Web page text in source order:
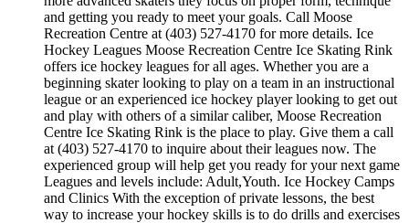
and getting you ready to meet your goals. Call Moose
Recreation Centre at (403) 527-4170 for more details. Ice
Hockey Leagues Moose Recreation Centre Ice Skating Rink
offers ice hockey leagues for all ages. Whether you are a
beginning skater looking to play on a team in an instructional
league or an experienced ice hockey player looking to get out
and play with others of a similar caliber, Moose Recreation
Centre Ice Skating Rink is the place to play. Give them a call
at (403) 527-4170 to inquire about their leagues now. The
experienced group will help get you ready for your next game
Leagues and levels include: Adult,Youth. Ice Hockey Camps
and Clinics With the exception of private lessons, the best
way to increase your hockey skills is to do drills and exercises